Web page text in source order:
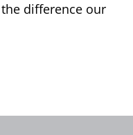
difference our